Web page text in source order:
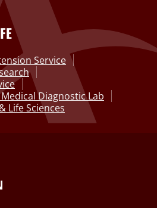
Service
Diagnostic Lab
Life Sciences